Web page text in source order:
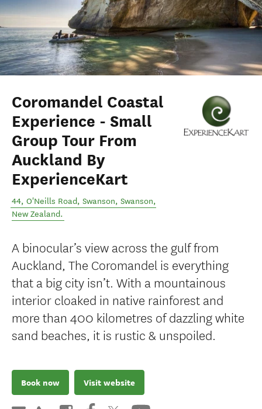
Coromandel Coastal
Experience - Small
Group Tour From
Auckland By
ExperienceKart
44, O'Neills Road, Swanson, Swanson,
New Zealand.
A binocular’s view across the gulf from
Auckland, The Coromandel is everything
that a big city isn’t. With a mountainous
interior cloaked in native rainforest and
more than 400 kilometres of dazzling white
sand beaches, it is rustic & unspoiled.
Book now Visit website